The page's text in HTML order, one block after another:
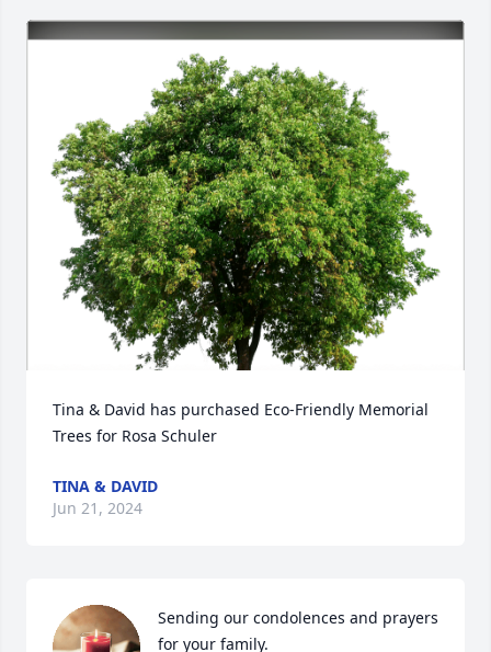
Tina & David has purchased Eco-Friendly Memorial
Trees for Rosa Schuler
TINA & DAVID
Jun 21, 2024
Sending our condolences and prayers
for your family.